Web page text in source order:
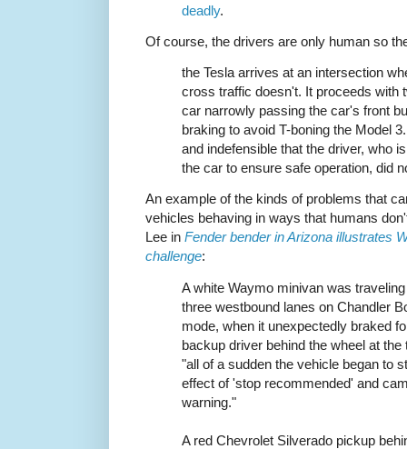
deadly.
Of course, the drivers are only human so
the Tesla arrives at an intersection
cross traffic doesn't. It proceeds with
car narrowly passing the car's front
braking to avoid T-boning the Model
and indefensible that the driver, who
the car to ensure safe operation, did
An example of the kinds of problems that
vehicles behaving in ways that humans
Lee in Fender bender in Arizona illustrates
challenge:
A white Waymo minivan was
three westbound lanes on Chandler
mode, when it unexpectedly braked
backup driver behind the wheel at
"all of a sudden the vehicle began to
effect of 'stop recommended' and
warning."
A red Chevrolet Silverado pickup